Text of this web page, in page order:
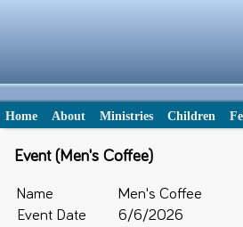
Home
About Ministries Children
Event (Men's Coffee)
Name
Men's Coffee
Event Date
6/6/2026